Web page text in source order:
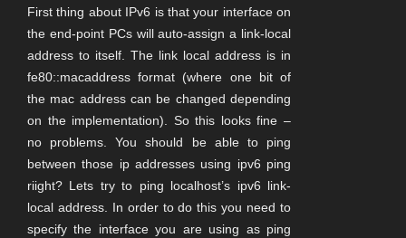
First thing about IPv6 is that your interface on
the end-point PCs will auto-assign a link-local
address to itself. The link local address is in
fe80::macaddress format (where one bit of
the mac address can be changed depending
on the implementation). So this looks fine –
no problems. You should be able to ping
between those ip addresses using ipv6 ping
riight? Lets try to ping localhost’s ipv6 link-
local address. In order to do this you need to
specify the interface you are using as ping